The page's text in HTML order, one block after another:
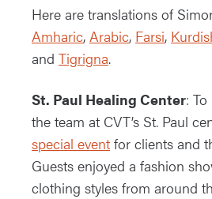
Here are translations of
Amharic, Arabic, Farsi,
and Tigrigna.
St. Paul Healing Center:
the team at CVT’s St. Paul
special event for clients and
Guests enjoyed a fashion
clothing styles from around